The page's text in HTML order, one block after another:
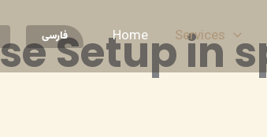
فارسی Home Services
Setup in